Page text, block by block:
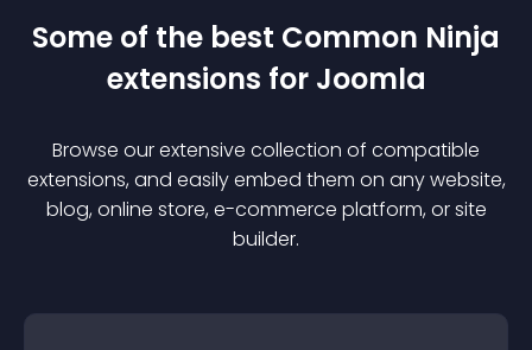
Some of the best Common Ninja
extensions for Joomla
Browse our extensive collection of compatible
extensions, and easily embed them on any website,
blog, online store, e-commerce platform, or site
builder.